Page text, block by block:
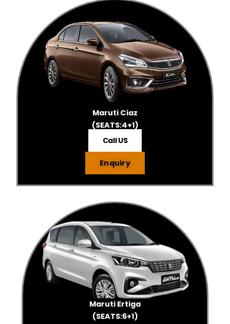
Maruti Ciaz
(SEATS:4+1)
Call US
Enquiry
Maruti Ertiga
(SEATS:6+1)